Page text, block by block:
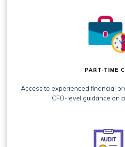
PART-TIME
Access to experienced financial
CFO-level guidance on